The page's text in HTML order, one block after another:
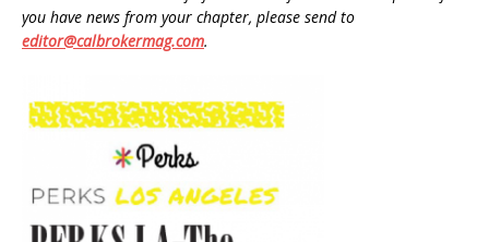
you have news from your chapter, please send to
editor@calbrokermag.com.